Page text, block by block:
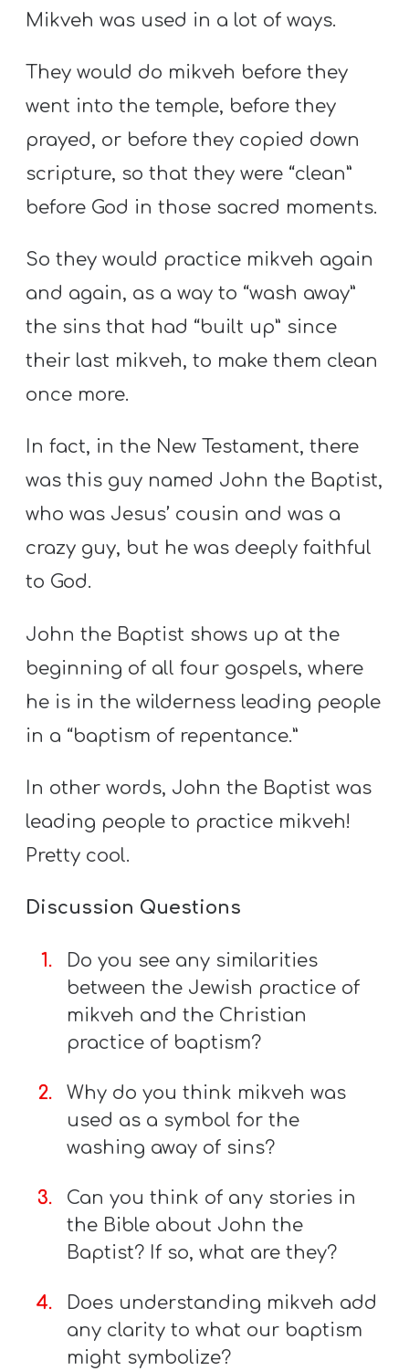
Mikveh was used in a lot of ways.
They would do mikveh before they
went into the temple, before they
prayed, or before they copied down
scripture, so that they were “clean”
before God in those sacred moments.
So they would practice mikveh again
and again, as a way to “wash away”
the sins that had “built up” since
their last mikveh, to make them clean
once more.
In fact, in the New Testament, there
was this guy named John the Baptist,
who was Jesus’ cousin and was a
crazy guy, but he was deeply faithful
to God.
John the Baptist shows up at the
beginning of all four gospels, where
he is in the wilderness leading people
in a “baptism of repentance.”
In other words, John the Baptist was
leading people to practice mikveh!
Pretty cool.
Discussion Questions
Do you see any similarities
between the Jewish practice of
mikveh and the Christian
practice of baptism?
Why do you think mikveh was
used as a symbol for the
washing away of sins?
Can you think of any stories in
the Bible about John the
Baptist? If so, what are they?
Does understanding mikveh add
any clarity to what our baptism
might symbolize?